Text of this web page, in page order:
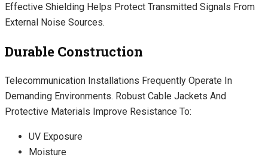
Effective Shielding Helps Protect Transmitted Signals From
External Noise Sources.
Durable Construction
Telecommunication Installations Frequently Operate In
Demanding Environments. Robust Cable Jackets And
Protective Materials Improve Resistance To:
UV Exposure
Moisture